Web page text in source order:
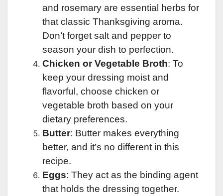
and rosemary are essential herbs for
that classic Thanksgiving aroma.
Don’t forget salt and pepper to
season your dish to perfection.
Chicken or Vegetable Broth: To
keep your dressing moist and
flavorful, choose chicken or
vegetable broth based on your
dietary preferences.
Butter: Butter makes everything
better, and it’s no different in this
recipe.
Eggs: They act as the binding agent
that holds the dressing together.